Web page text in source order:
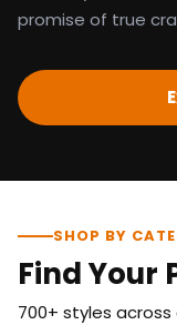
promise of true
SHOP BY
Find Your
700+ styles